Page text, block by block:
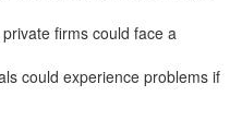
firms could face a
could experience problems if